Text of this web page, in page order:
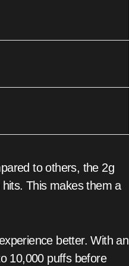
to others, the 2g
This makes them a
better. With an
10,000 puffs before